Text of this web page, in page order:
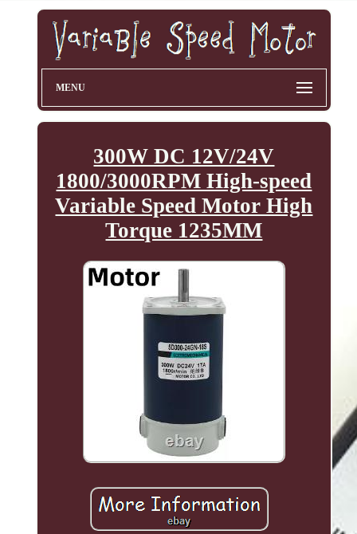
MENU
300W DC 12V/24V
1800/3000RPM High-speed
Variable Speed Motor High
Torque 1235MM